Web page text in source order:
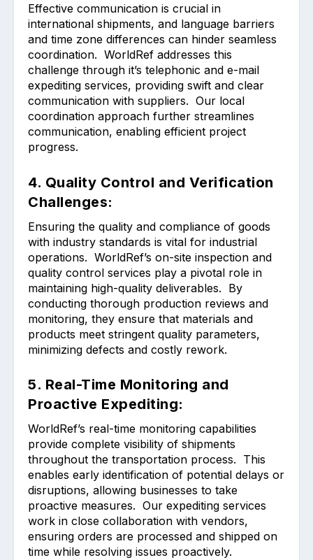
Effective communication is crucial in
international shipments, and language barriers
and time zone differences can hinder seamless
coordination. WorldRef addresses this
challenge through it’s telephonic and e-mail
expediting services, providing swift and clear
communication with suppliers. Our local
coordination approach further streamlines
communication, enabling efficient project
progress.
4. Quality Control and Verification
Challenges:
Ensuring the quality and compliance of goods
with industry standards is vital for industrial
operations. WorldRef’s on-site inspection and
quality control services play a pivotal role in
maintaining high-quality deliverables. By
conducting thorough production reviews and
monitoring, they ensure that materials and
products meet stringent quality parameters,
minimizing defects and costly rework.
5. Real-Time Monitoring and
Proactive Expediting:
WorldRef’s real-time monitoring capabilities
provide complete visibility of shipments
throughout the transportation process. This
enables early identification of potential delays or
disruptions, allowing businesses to take
proactive measures. Our expediting services
work in close collaboration with vendors,
ensuring orders are processed and shipped on
time while resolving issues proactively.